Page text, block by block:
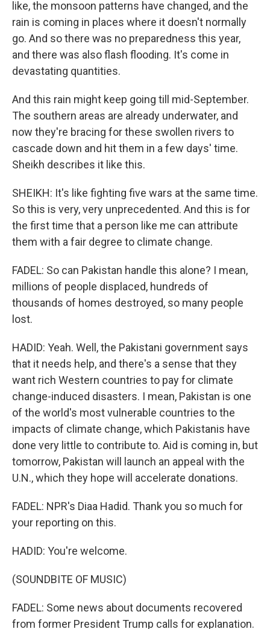
like, the monsoon patterns have changed, and the
rain is coming in places where it doesn't normally
go. And so there was no preparedness this year,
and there was also flash flooding. It's come in
devastating quantities.
And this rain might keep going till mid-September.
The southern areas are already underwater, and
now they're bracing for these swollen rivers to
cascade down and hit them in a few days' time.
Sheikh describes it like this.
SHEIKH: It's like fighting five wars at the same time.
So this is very, very unprecedented. And this is for
the first time that a person like me can attribute
them with a fair degree to climate change.
FADEL: So can Pakistan handle this alone? I mean,
millions of people displaced, hundreds of
thousands of homes destroyed, so many people
lost.
HADID: Yeah. Well, the Pakistani government says
that it needs help, and there's a sense that they
want rich Western countries to pay for climate
change-induced disasters. I mean, Pakistan is one
of the world's most vulnerable countries to the
impacts of climate change, which Pakistanis have
done very little to contribute to. Aid is coming in, but
tomorrow, Pakistan will launch an appeal with the
U.N., which they hope will accelerate donations.
FADEL: NPR's Diaa Hadid. Thank you so much for
your reporting on this.
HADID: You're welcome.
(SOUNDBITE OF MUSIC)
FADEL: Some news about documents recovered
from former President Trump calls for explanation.